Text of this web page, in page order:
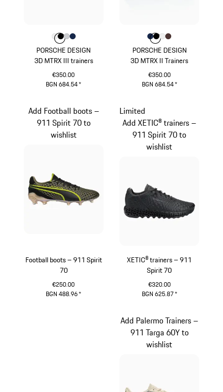
PORSCHE DESIGN
3D MTRX III trainers
€350.00
BGN 684.54*
Colour
ColourWhite
Colour
ColourColour
PORSCHE DESIGN
3D MTRX II Trainers
€350.00
BGN 684.54*
Colour
ColourDarkblue
Colour
ColourColour
Football boots – 911 Spirit
70
€250.00
BGN 488.96*
Add Football boots –
911 Spirit 70 to
wishlist
XETIC® trainers – 911
Spirit 70
€320.00
BGN 625.87*
Limited
Add XETIC® trainers –
911 Spirit 70 to
wishlist
Add Palermo Trainers –
911 Targa 60Y to
wishlist